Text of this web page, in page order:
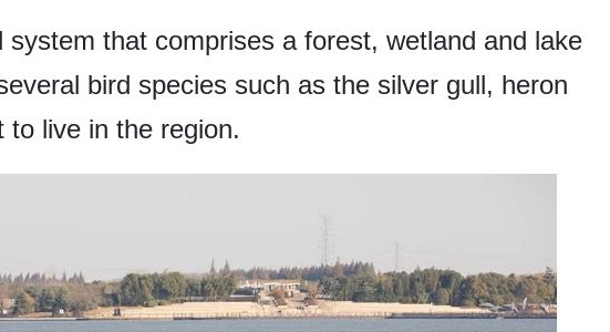
system that comprises a forest, wetland and lake
bird species such as the silver gull, heron
to live in the region.